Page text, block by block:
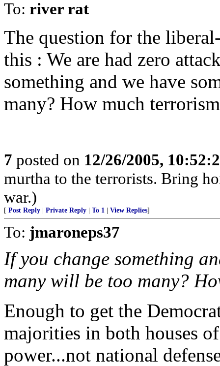
To: river rat
The question for the
this : We are had zero
something and we have
many? How much
7 posted on 12/26/2005,
murtha to the terrorists. Bring
war.)
[ Post Reply Private Reply To 1 View Replies]
To: jmaroneps37
If you change something
many will be too many?
Enough to get the
majorities in both houses
power...not national